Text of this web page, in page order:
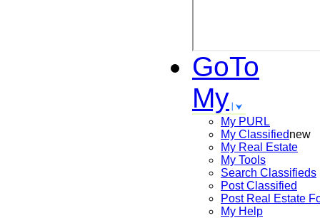
GoTo
My
My PURL
My Classifiednew
My Real Estate
My Tools
Search Classifieds
Post Classified
Post Real Estate
My Help